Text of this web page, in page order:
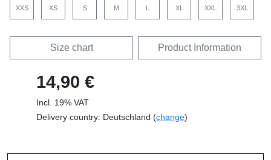
XXS XS S M L XL XXL 3XL
Size chart Product Information
14,90 €
Incl. 19% VAT
Delivery country: Deutschland (change)